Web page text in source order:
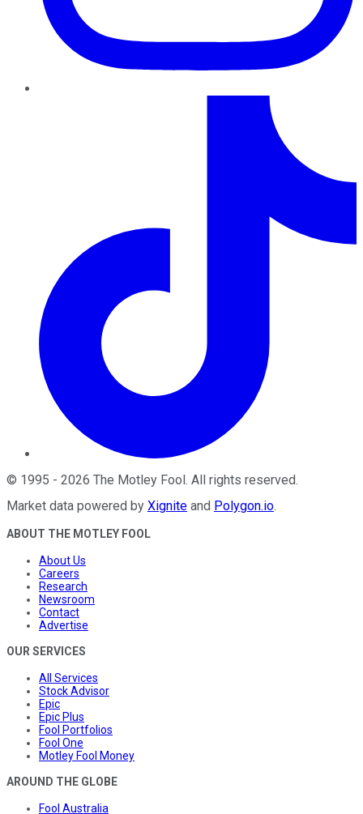
© 1995 - 2026 The Motley Fool . All rights reserved.
Market data powered by Xignite and Polygon.io.
ABOUT THE MOTLEY FOOL
About Us
Careers
Research
Newsroom
Contact
Advertise
OUR SERVICES
All Services
Stock Advisor
Epic
Epic Plus
Fool Portfolios
Fool One
Motley Fool Money
AROUND THE GLOBE
Fool Australia